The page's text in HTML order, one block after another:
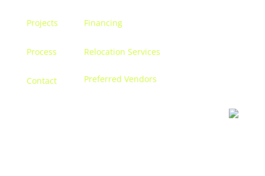
Projects
Process
Contact
Financing
Relocation Services
Preferred Vendors